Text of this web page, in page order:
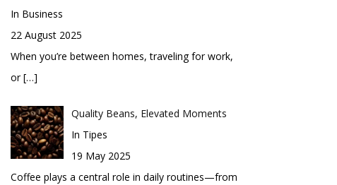
In Business
22 August 2025
When you’re between homes, traveling for work,
or[…]
Quality Beans, Elevated Moments
In Tipes
19 May 2025
Coffee plays a central role in daily routines—from